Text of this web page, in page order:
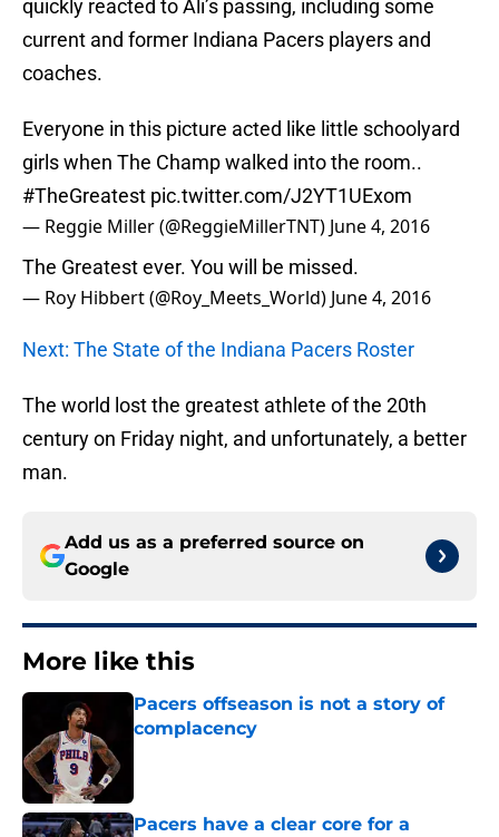
quickly reacted to Ali’s passing, including some
current and former Indiana Pacers players and
coaches.
Everyone in this picture acted like little schoolyard
girls when The Champ walked into the room..
#TheGreatest pic.twitter.com/J2YT1UExom
— Reggie Miller (@ReggieMillerTNT) June 4, 2016
The Greatest ever. You will be missed.
— Roy Hibbert (@Roy_Meets_World) June 4, 2016
Next: The State of the Indiana Pacers Roster
The world lost the greatest athlete of the 20th
century on Friday night, and unfortunately, a better
man.
Add us as a preferred source on
Google
More like this
Pacers offseason is not a story of
complacency
Pacers have a clear core for a